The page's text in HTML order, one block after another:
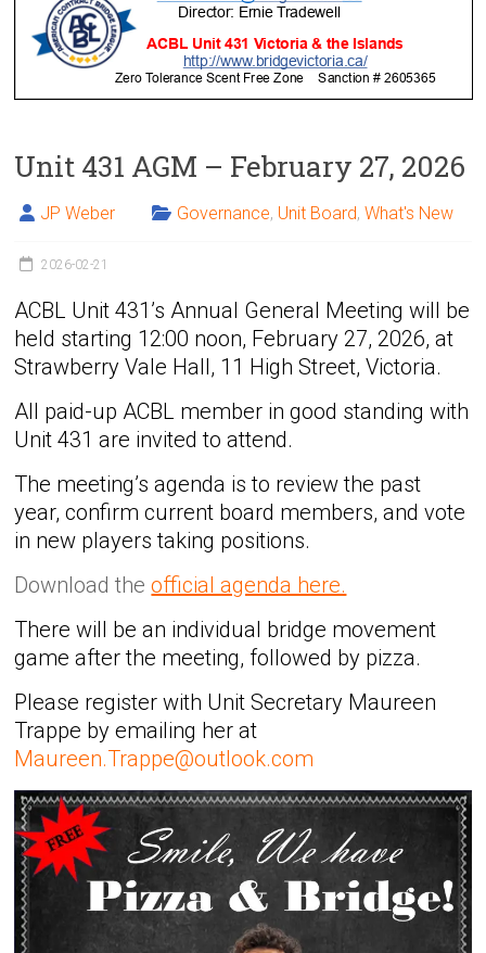
Unit 431 AGM – February 27, 2026
JP Weber Governance, Unit Board,What's New
2026-02-21
ACBL Unit 431’s Annual General Meeting will be
held starting 12:00 noon, February 27, 2026, at
Strawberry Vale Hall, 11 High Street, Victoria.
All paid-up ACBL member in good standing with
Unit 431 are invited to attend.
The meeting’s agenda is to review the past
year, confirm current board members, and vote
in new players taking positions.
Download theofficial agenda here.
There will be an individual bridge movement
game after the meeting, followed by pizza.
Please register with Unit Secretary Maureen
Trappe by emailing her at
Maureen.Trappe@outlook.com